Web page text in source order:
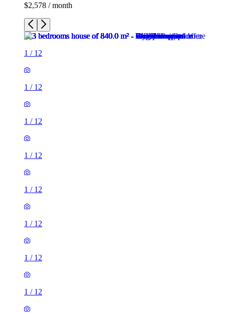
$2,578 / month
1 / 12
1 / 12
1 / 12
1 / 12
1 / 12
1 / 12
1 / 12
1 / 12